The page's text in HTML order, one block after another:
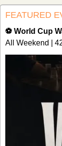
FEATURED
⚽ World Cup
All Weekend |